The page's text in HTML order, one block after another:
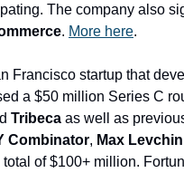
The company also
. More here.
Francisco startup that
a $50 million Series C
Tribeca as well as
Combinator, Max Levchin
of $100+ million.